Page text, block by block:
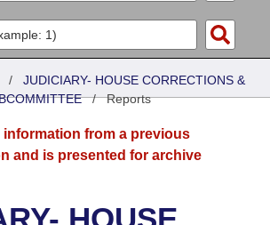
/ JUDICIARY- HOUSE CORRECTIONS &
/Reports
from a previous
and is presented for archive